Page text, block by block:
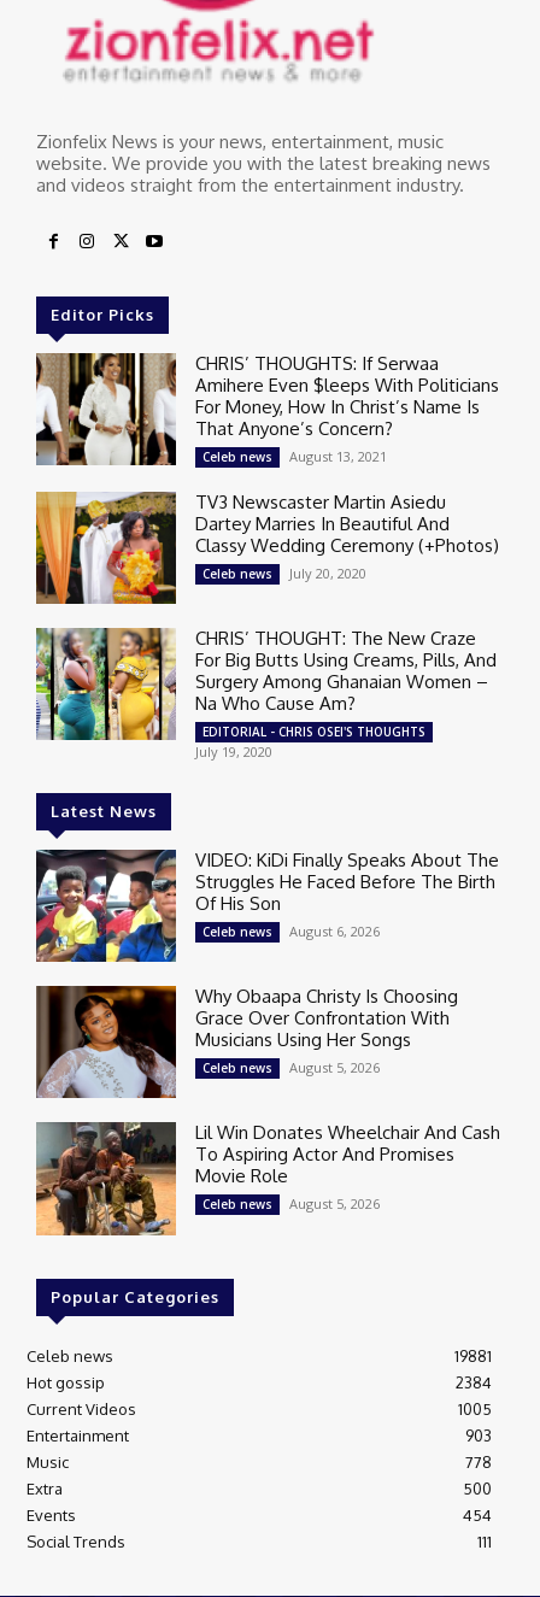
Zionfelix News is your news, entertainment, music
website. We provide you with the latest breaking news
and videos straight from the entertainment industry.
Editor Picks
CHRIS’ THOUGHTS: If Serwaa
Amihere Even $leeps With Politicians
For Money, How In Christ’s Name Is
That Anyone’s Concern?
Celeb news August 13, 2021
TV3 Newscaster Martin Asiedu
Dartey Marries In Beautiful And
Classy Wedding Ceremony (+Photos)
Celeb news July 20, 2020
CHRIS’ THOUGHT: The New Craze
For Big Butts Using Creams, Pills, And
Surgery Among Ghanaian Women –
Na Who Cause Am?
EDITORIAL - CHRIS OSEI'S THOUGHTS
July 19, 2020
Latest News
VIDEO: KiDi Finally Speaks About The
Struggles He Faced Before The Birth
Of His Son
Celeb news August 6, 2026
Why Obaapa Christy Is Choosing
Grace Over Confrontation With
Musicians Using Her Songs
Celeb news August 5, 2026
Lil Win Donates Wheelchair And Cash
To Aspiring Actor And Promises
Movie Role
Celeb news August 5, 2026
Popular Categories
Celeb news
19881
Hot gossip
2384
Current Videos
1005
Entertainment
903
Music
778
Extra
500
Events
454
Social Trends
111